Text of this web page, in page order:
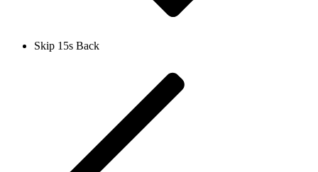
Skip 15s Back